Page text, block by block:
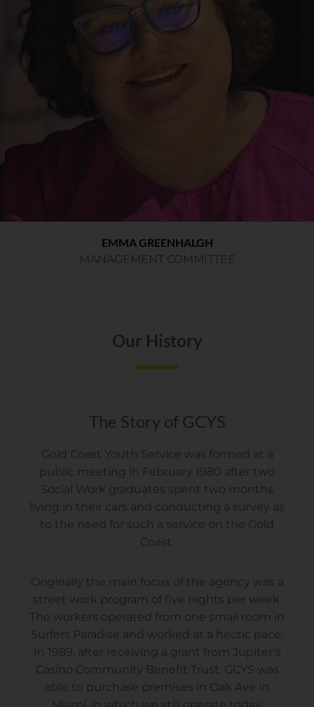
EMMA GREENHALGH
MANAGEMENT COMMITTEE
Our History
The Story of GCYS
Gold Coast Youth Service was formed at a
public meeting in February 1980 after two
Social Work graduates spent two months
living in their cars and conducting a survey as
to the need for such a service on the Gold
Coast.
Originally the main focus of the agency was a
street work program of five nights per week.
The workers operated from one small room in
Surfers Paradise and worked at a hectic pace.
In 1989, after receiving a grant from Jupiter’s
Casino Community Benefit Trust, GCYS was
able to purchase premises in Oak Ave in